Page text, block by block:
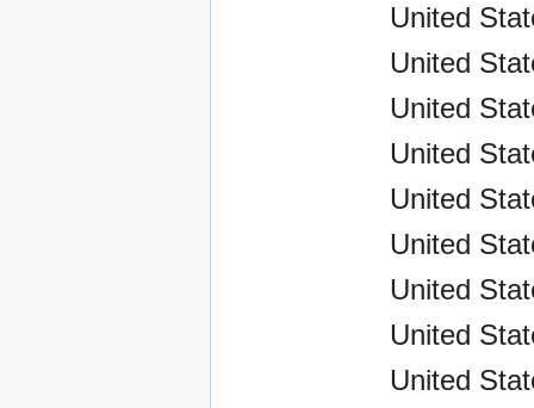
United
United
United
United
United
United
United
United
United